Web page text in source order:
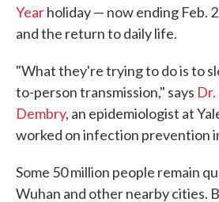
Yearholiday — now ending Feb.
and the return to daily life.
"What they're trying to do is to
to-person transmission," says
Dembry, an epidemiologist at
worked on infection prevention
Some 50 million people remain
Wuhan and other nearby cities.